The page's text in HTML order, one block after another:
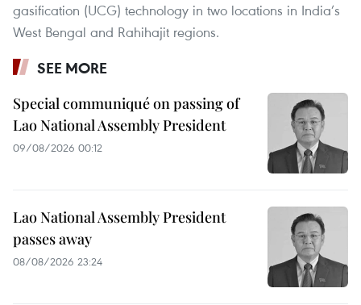
gasification (UCG) technology in two locations in India’s
West Bengal and Rahihajit regions.
SEE MORE
Special communiqué on passing of
Lao National Assembly President
09/08/2026 00:12
Lao National Assembly President
passes away
08/08/2026 23:24